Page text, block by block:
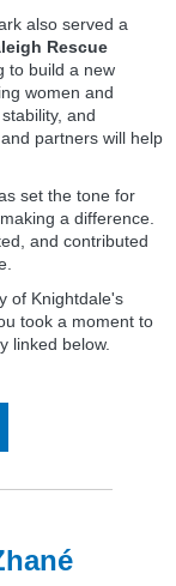
also served a
Rescue
to build a new
women and
and
partners will help
set the tone for
a difference.
and contributed
of Knightdale's
took a moment to
linked below.